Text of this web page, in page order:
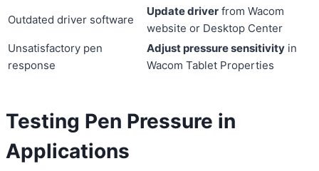
Outdated driver software
Update driver from Wacom
website or Desktop Center
Unsatisfactory pen
response
Adjust pressure sensitivity in
Wacom Tablet Properties
Testing Pen Pressure in
Applications